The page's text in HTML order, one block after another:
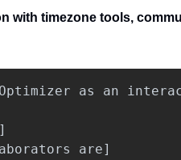
with timezone tools,
Optimizer as an
]
are]